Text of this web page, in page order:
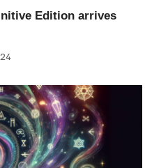
Edition arrives